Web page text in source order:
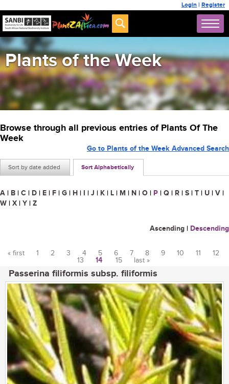
Login | Register
Plants of the Week
Browse through all previous entries of Plants Of The
Week
Sort by date added Sort Alphabetically
Go to Plants of the Week Advanced Search
A | B | C | D | E | F | G | H | I | J | K | L | M | N | O | P | Q | R | S | T | U | V |
W | X | Y | Z
Ascending | Descending
« first 1 2 3 4 5 6 7 8 9 10 11
12
13
14 15 last »
Passerina filiformis subsp. filiformis